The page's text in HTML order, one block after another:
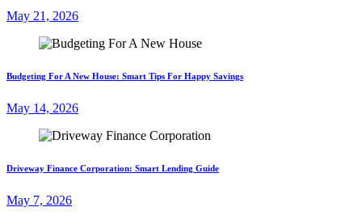
May 21, 2026
Budgeting For A New House: Smart Tips For Happy Savings
May 14, 2026
Driveway Finance Corporation: Smart Lending Guide
May 7, 2026